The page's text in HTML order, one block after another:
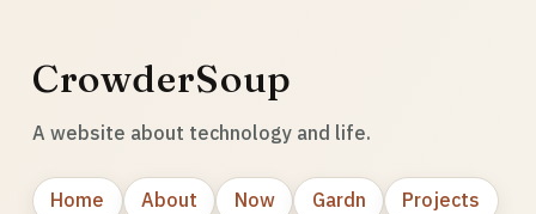
CrowderSoup
A website about technology and life.
Home About Now Gardn
Projects